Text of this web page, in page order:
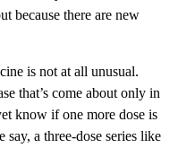
because there are new
is not at all unusual.
that’s come about only in
know if one more dose is
say, a three-dose series like